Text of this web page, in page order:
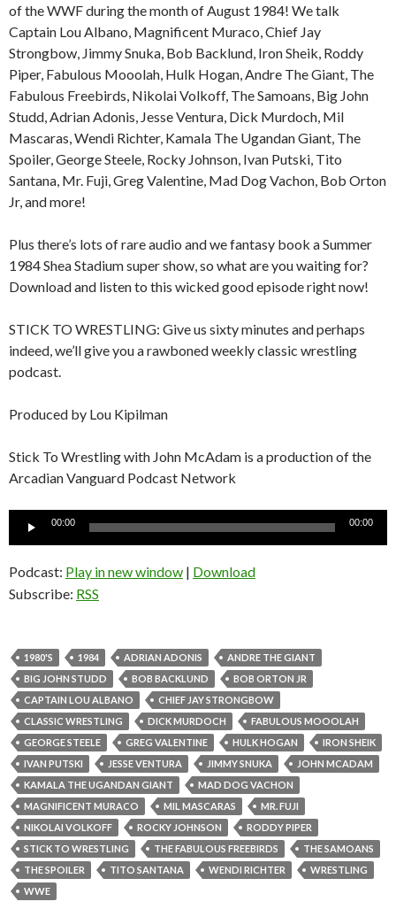
of the WWF during the month of August 1984! We talk
Captain Lou Albano, Magnificent Muraco, Chief Jay
Strongbow, Jimmy Snuka, Bob Backlund, Iron Sheik, Roddy
Piper, Fabulous Mooolah, Hulk Hogan, Andre The Giant, The
Fabulous Freebirds, Nikolai Volkoff, The Samoans, Big John
Studd, Adrian Adonis, Jesse Ventura, Dick Murdoch, Mil
Mascaras, Wendi Richter, Kamala The Ugandan Giant, The
Spoiler, George Steele, Rocky Johnson, Ivan Putski, Tito
Santana, Mr. Fuji, Greg Valentine, Mad Dog Vachon, Bob Orton
Jr, and more!
Plus there’s lots of rare audio and we fantasy book a Summer
1984 Shea Stadium super show, so what are you waiting for?
Download and listen to this wicked good episode right now!
STICK TO WRESTLING: Give us sixty minutes and perhaps
indeed, we’ll give you a rawboned weekly classic wrestling
podcast.
Produced by Lou Kipilman
Stick To Wrestling with John McAdam is a production of the
Arcadian Vanguard Podcast Network
00:00 00:00
Podcast: Play in new window | Download
Subscribe: RSS
1980'S 1984 ADRIAN ADONIS
ANDRE THE GIANT
BIG JOHN STUDD
BOB BACKLUND
BOB ORTON JR
CAPTAIN LOU ALBANO
CHIEF JAY STRONGBOW
CLASSIC WRESTLING
DICK MURDOCH
FABULOUS MOOOLAH
GEORGE STEELE
GREG VALENTINE HULK HOGAN
IRON SHEIK
IVAN PUTSKI
JESSE VENTURA JIMMY SNUKA
JOHN MCADAM
KAMALA THE UGANDAN GIANT
MAD DOG VACHON
MAGNIFICENT MURACO
MIL MASCARAS
MR. FUJI
NIKOLAI VOLKOFF
ROCKY JOHNSON
RODDY PIPER
STICK TO WRESTLING
THE FABULOUS FREEBIRDS
THE SAMOANS
THE SPOILER
TITO SANTANA WENDI RICHTER
WRESTLING
WWE